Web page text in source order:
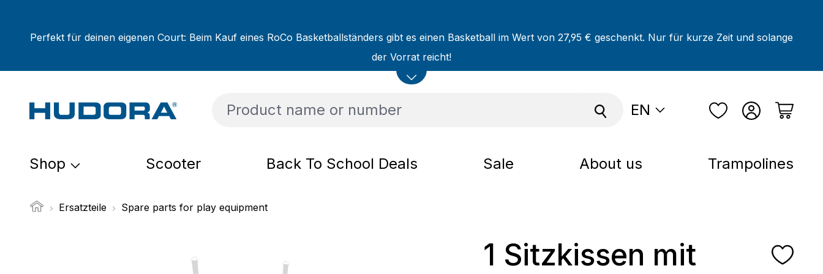
Perfekt für deinen eigenen Court: Beim Kauf eines RoCo Basketballständers gibt es einen Basketball im Wert von 27,95 € geschenkt. Nur für kurze Zeit und solange
der Vorrat reicht!
EN
Shop Scooter Back To School Deals Sale About us Trampolines
Ersatzteile Spare parts for play equipment
1 Sitzkissen mit